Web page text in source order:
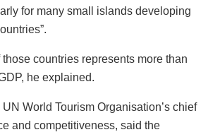
for many small islands developing
countries represents more than
he explained.
World Tourism Organisation’s chief
and competitiveness, said the